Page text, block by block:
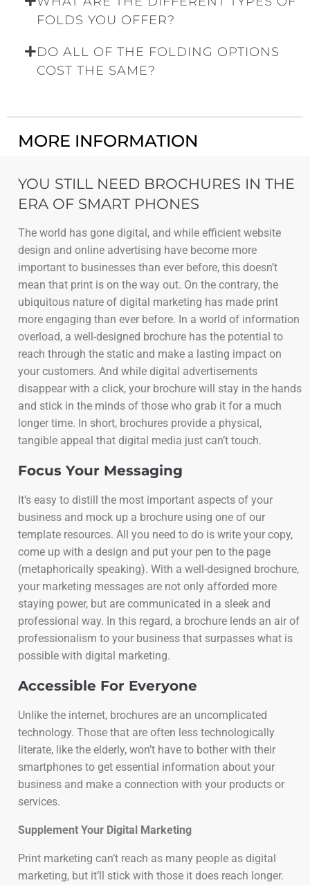
FOLDS YOU OFFER?
DO ALL OF THE FOLDING OPTIONS
COST THE SAME?
MORE INFORMATION
YOU STILL NEED BROCHURES IN THE
ERA OF SMART PHONES
The world has gone digital, and while efficient website
design and online advertising have become more
important to businesses than ever before, this doesn’t
mean that print is on the way out. On the contrary, the
ubiquitous nature of digital marketing has made print
more engaging than ever before. In a world of information
overload, a well-designed brochure has the potential to
reach through the static and make a lasting impact on
your customers. And while digital advertisements
disappear with a click, your brochure will stay in the hands
and stick in the minds of those who grab it for a much
longer time. In short, brochures provide a physical,
tangible appeal that digital media just can’t touch.
Focus Your Messaging
It’s easy to distill the most important aspects of your
business and mock up a brochure using one of our
template resources. All you need to do is write your copy,
come up with a design and put your pen to the page
(metaphorically speaking). With a well-designed brochure,
your marketing messages are not only afforded more
staying power, but are communicated in a sleek and
professional way. In this regard, a brochure lends an air of
professionalism to your business that surpasses what is
possible with digital marketing.
Accessible For Everyone
Unlike the internet, brochures are an uncomplicated
technology. Those that are often less technologically
literate, like the elderly, won’t have to bother with their
smartphones to get essential information about your
business and make a connection with your products or
services.
Supplement Your Digital Marketing
Print marketing can’t reach as many people as digital
marketing, but it’ll stick with those it does reach longer.